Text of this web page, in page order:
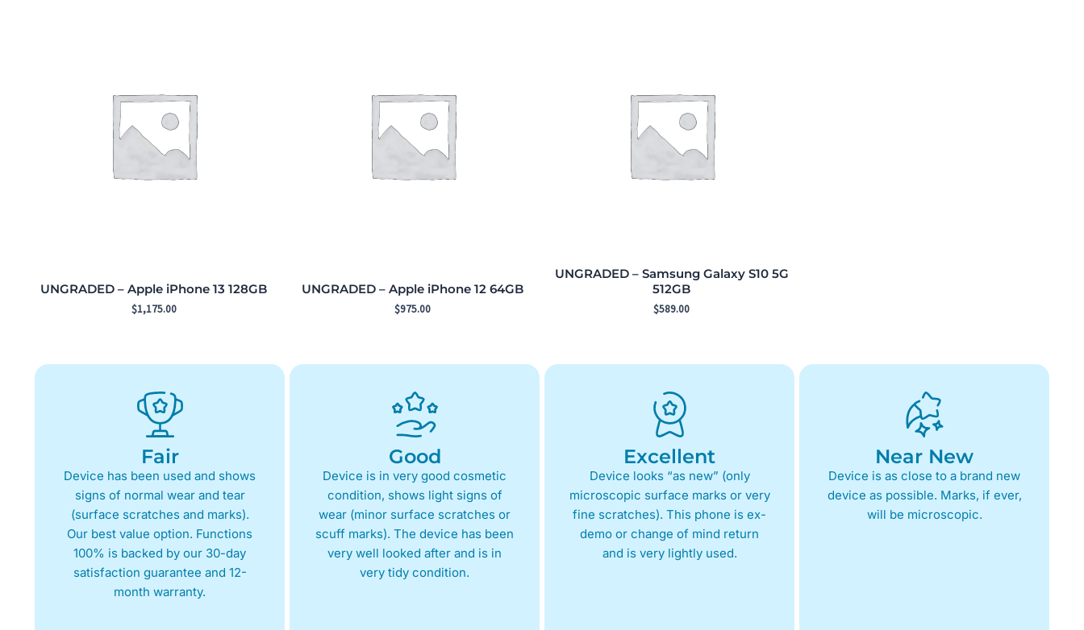
UNGRADED – Apple iPhone 13 128GB
$1,175.00
UNGRADED – Apple iPhone 12 64GB
$975.00
UNGRADED – Samsung Galaxy S10 5G
512GB
$589.00
Fair
Device has been used and shows
signs of normal wear and tear
(surface scratches and marks).
Our best value option. Functions
100% is backed by our 30-day
satisfaction guarantee and 12-
month warranty.
Good
Device is in very good cosmetic
condition, shows light signs of
wear (minor surface scratches or
scuff marks). The device has been
very well looked after and is in
very tidy condition.
Excellent
Device looks “as new” (only
microscopic surface marks or very
fine scratches). This phone is ex-
demo or change of mind return
and is very lightly used.
Near New
Device is as close to a brand new
device as possible. Marks, if ever,
will be microscopic.